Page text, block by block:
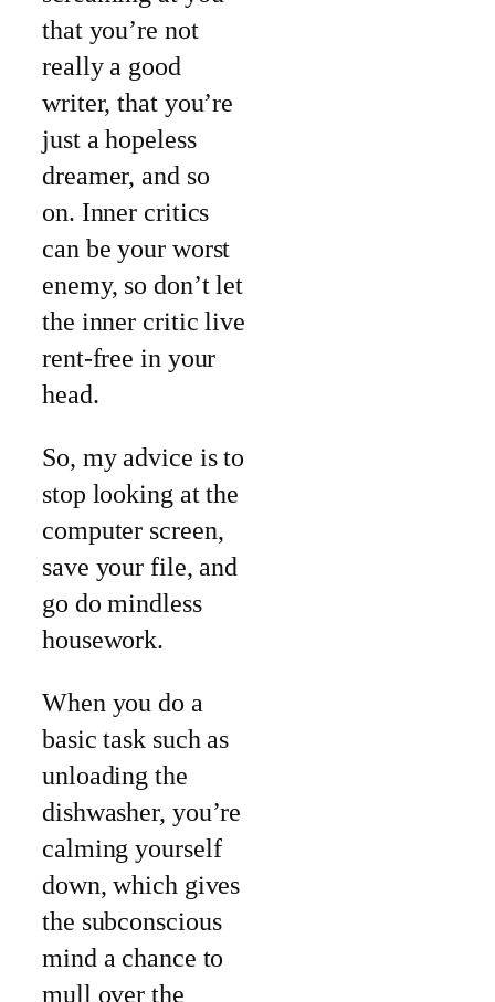
that you’re not
really a good
writer, that you’re
just a hopeless
dreamer, and so
on. Inner critics
can be your worst
enemy, so don’t let
the inner critic live
rent-free in your
head.
So, my advice is to
stop looking at the
computer screen,
save your file, and
go do mindless
housework.
When you do a
basic task such as
unloading the
dishwasher, you’re
calming yourself
down, which gives
the subconscious
mind a chance to
mull over the